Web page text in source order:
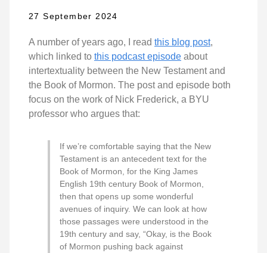
27 September 2024
A number of years ago, I read this blog post,
which linked to this podcast episode about
intertextuality between the New Testament and
the Book of Mormon. The post and episode both
focus on the work of Nick Frederick, a BYU
professor who argues that:
If we’re comfortable saying that the New
Testament is an antecedent text for the
Book of Mormon, for the King James
English 19th century Book of Mormon,
then that opens up some wonderful
avenues of inquiry. We can look at how
those passages were understood in the
19th century and say, “Okay, is the Book
of Mormon pushing back against